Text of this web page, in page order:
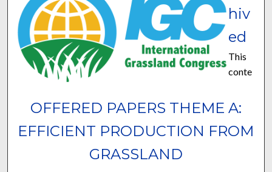
OFFERED PAPERS THEME A:
EFFICIENT PRODUCTION FROM
GRASSLAND
hiv
ed
This
conte